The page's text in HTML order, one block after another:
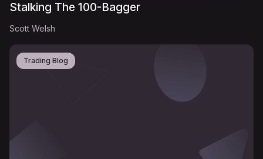
Stalking The 100-Bagger
Scott Welsh
Trading Blog